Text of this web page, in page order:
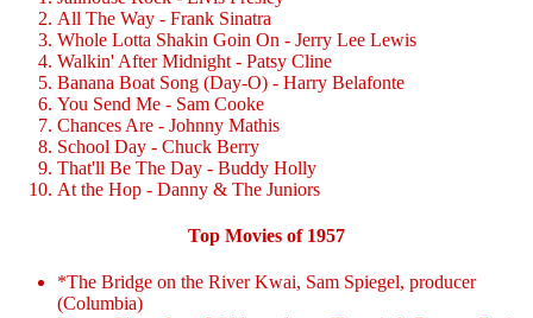
All The Way - Frank Sinatra
Whole Lotta Shakin Goin On - Jerry Lee Lewis
Walkin' After Midnight - Patsy Cline
Banana Boat Song (Day-O) - Harry Belafonte
You Send Me - Sam Cooke
Chances Are - Johnny Mathis
School Day - Chuck Berry
That'll Be The Day - Buddy Holly
At the Hop - Danny & The Juniors
Top Movies of 1957
*The Bridge on the River Kwai, Sam Spiegel, producer
(Columbia)